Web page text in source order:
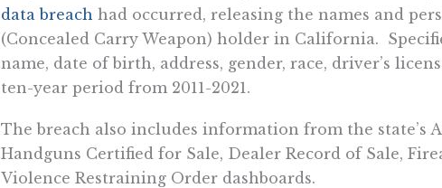
data breach had occurred, releasing the names and
(Concealed Carry Weapon) holder in California.
name, date of birth, address, gender, race, driver’s
ten-year period from 2011-2021.
The breach also includes information from the state’s
Handguns Certified for Sale, Dealer Record of Sale,
Violence Restraining Order dashboards.